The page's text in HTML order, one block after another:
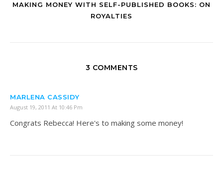
MAKING MONEY WITH SELF-PUBLISHED BOOKS: ON
ROYALTIES
3 COMMENTS
MARLENA CASSIDY
August 19, 2011 At 10:46 Pm
Congrats Rebecca! Here's to making some money!